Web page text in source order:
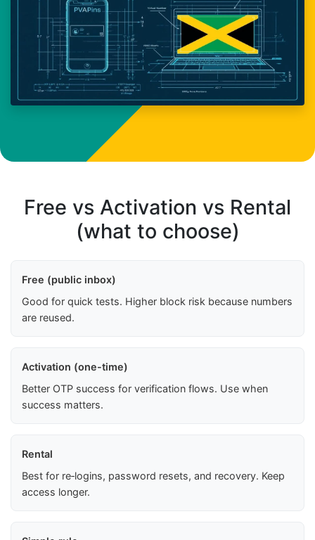
Free vs Activation vs Rental
(what to choose)
Free (public inbox)
Good for quick tests. Higher block risk because numbers
are reused.
Activation (one-time)
Better OTP success for verification flows. Use when
success matters.
Rental
Best for re‑logins, password resets, and recovery. Keep
access longer.